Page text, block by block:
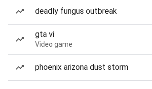
deadly fungus outbreak
gta vi
Video game
phoenix arizona dust storm